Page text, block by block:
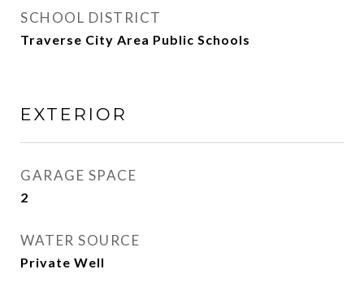
SCHOOL DISTRICT
Traverse City Area Public Schools
EXTERIOR
GARAGE SPACE
2
WATER SOURCE
Private Well